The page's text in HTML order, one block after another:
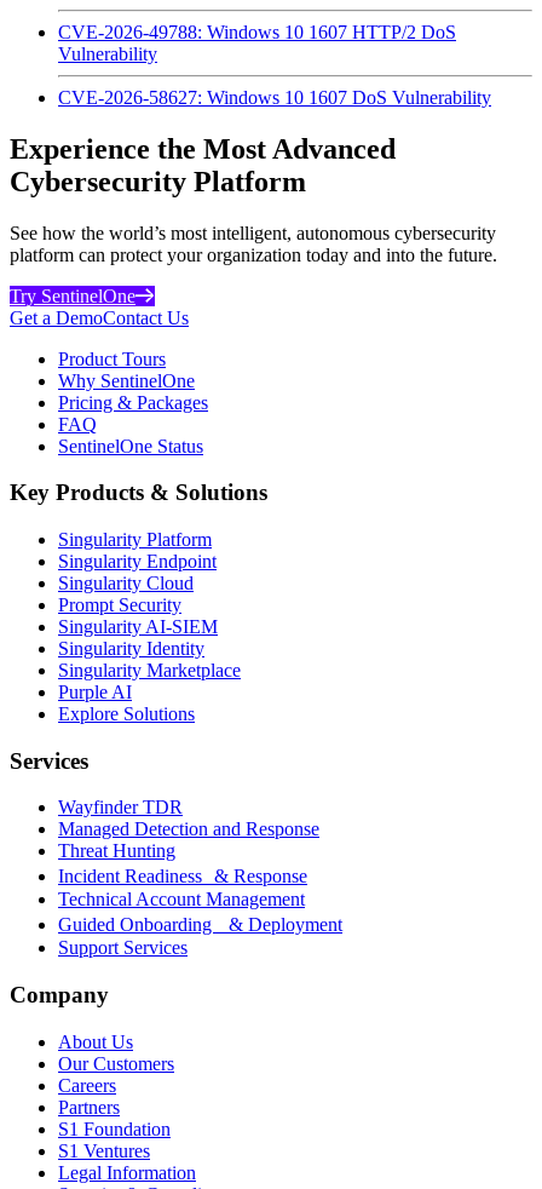
CVE-2026-49788: Windows 10 1607 HTTP/2 DoS
Vulnerability
CVE-2026-58627: Windows 10 1607 DoS Vulnerability
Experience the Most Advanced
Cybersecurity Platform
See how the world’s most intelligent, autonomous cybersecurity
platform can protect your organization today and into the future.
Try SentinelOne
Get a DemoContact Us
Product Tours
Why SentinelOne
Pricing & Packages
FAQ
SentinelOne Status
Key Products & Solutions
Singularity Platform
Singularity Endpoint
Singularity Cloud
Prompt Security
Singularity AI-SIEM
Singularity Identity
Singularity Marketplace
Purple AI
Explore Solutions
Services
Wayfinder TDR
Managed Detection and Response
Threat Hunting
Incident Readiness & Response
Technical Account Management
Guided Onboarding & Deployment
Support Services
Company
About Us
Our Customers
Careers
Partners
S1 Foundation
S1 Ventures
Legal Information